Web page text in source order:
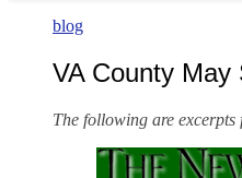
blog
VA County
The following are